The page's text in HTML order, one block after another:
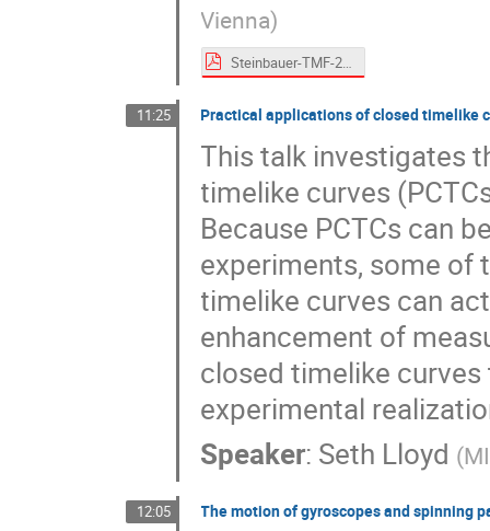
Vienna)
Steinbauer-TMF-2024.pdf
11:25 Practical applications of closed timelike
This talk investigates
timelike curves
Because PCTCs can
experiments, some of
timelike curves can
enhancement of
closed timelike
experimental
Speaker: Seth Lloyd (
12:05 The motion of gyroscopes and spinning